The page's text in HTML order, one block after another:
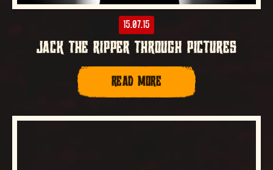
15.07.15
JACK THE RIPPER THROUGH PICTURES
READ MORE